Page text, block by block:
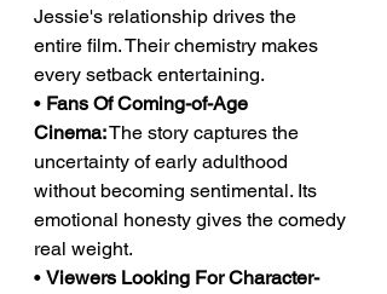
Jessie's relationship drives the
entire film. Their chemistry makes
every setback entertaining.
• Fans Of Coming-of-Age
Cinema: The story captures the
uncertainty of early adulthood
without becoming sentimental. Its
emotional honesty gives the comedy
real weight.
• Viewers Looking For Character-